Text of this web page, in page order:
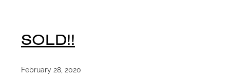
SOLD!!
February 28, 2020